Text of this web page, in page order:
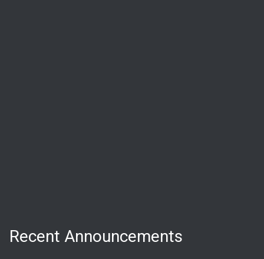
Recent Announcements